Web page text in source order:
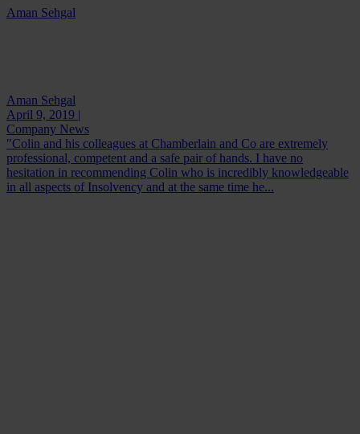
Aman Sehgal
Aman Sehgal
April 9, 2019 |
Company News
"Colin and his colleagues at Chamberlain and Co are extremely
professional, competent and a safe pair of hands. I have no
hesitation in recommending Colin who is incredibly knowledgeable
in all aspects of Insolvency and at the same time he...